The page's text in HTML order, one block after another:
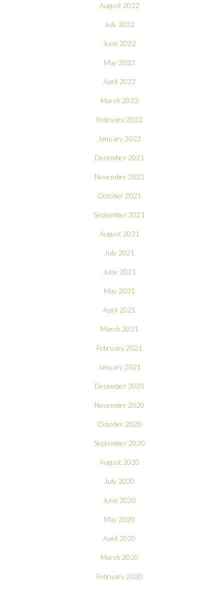
August 2022
July 2022
June 2022
May 2022
April 2022
March 2022
February 2022
January 2022
December 2021
November 2021
October 2021
September 2021
August 2021
July 2021
June 2021
May 2021
April 2021
March 2021
February 2021
January 2021
December 2020
November 2020
October 2020
September 2020
August 2020
July 2020
June 2020
May 2020
April 2020
March 2020
February 2020